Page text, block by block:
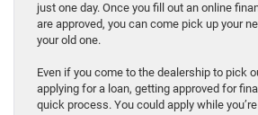
just one day. Once you fill out an online
are approved, you can come pick up your
your old one.
Even if you come to the dealership to pick
applying for a loan, getting approved for
quick process. You could apply while